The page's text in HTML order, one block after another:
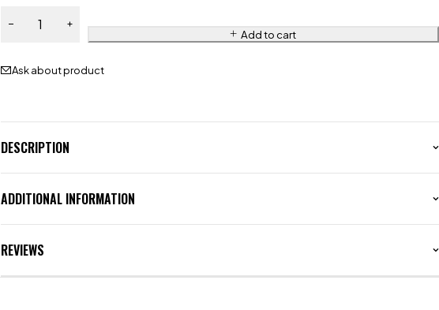
Add to cart
Ask about product
DESCRIPTION
ADDITIONAL INFORMATION
REVIEWS